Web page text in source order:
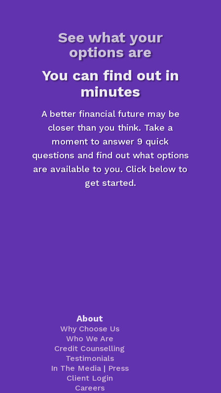
See what your
options are
You can find out in
minutes
A better financial future may be
closer than you think. Take a
moment to answer 9 quick
questions and find out what options
are available to you. Click below to
get started.
About
Why Choose Us
Who We Are
Credit Counselling
Testimonials
In The Media| Press
Client Login
Careers